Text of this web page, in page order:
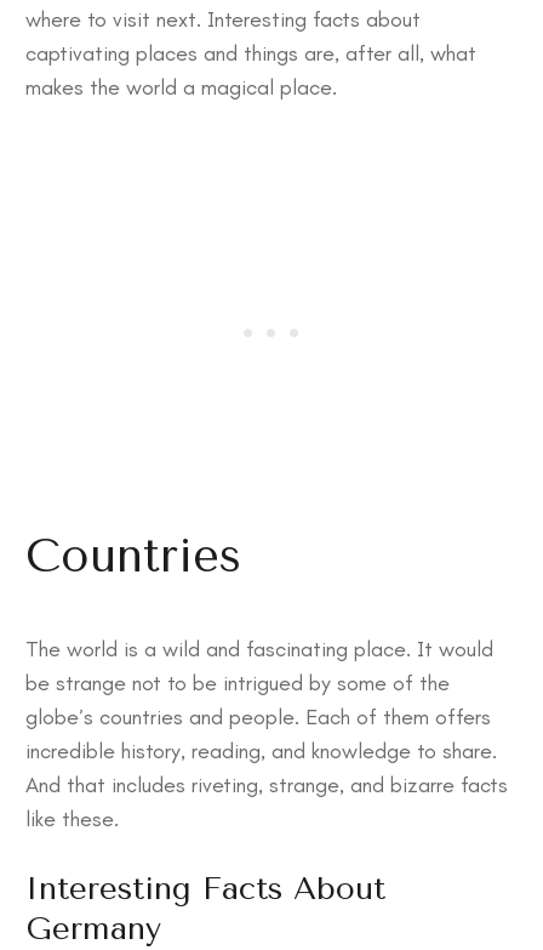
where to visit next. Interesting facts about
captivating places and things are, after all, what
makes the world a magical place.
Countries
The world is a wild and fascinating place. It would
be strange not to be intrigued by some of the
globe’s countries and people. Each of them offers
incredible history, reading, and knowledge to share.
And that includes riveting, strange, and bizarre facts
like these.
Interesting Facts About
Germany